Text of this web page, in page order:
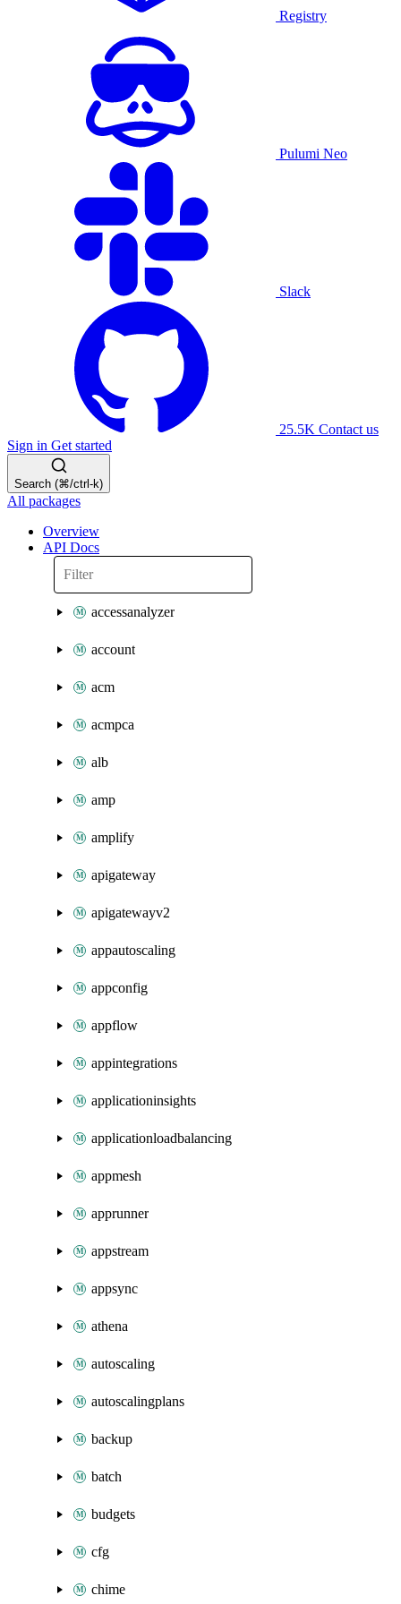
Registry
Pulumi Neo
Slack
25.5K Contact us
Sign in Get started
Search (⌘/ctrl-k)
All packages
Overview
API Docs
accessanalyzer
account
acm
acmpca
alb
amp
amplify
apigateway
apigatewayv2
appautoscaling
appconfig
appflow
appintegrations
applicationinsights
applicationloadbalancing
appmesh
apprunner
appstream
appsync
athena
autoscaling
autoscalingplans
backup
batch
budgets
cfg
chime